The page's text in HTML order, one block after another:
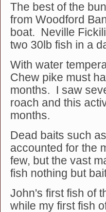
The best of the
from Woodford
boat. Neville
two 30lb fish in a
With water
Chew pike must
months. I saw
roach and this
months.
Dead baits such
accounted for the
few, but the vast
fish nothing but
John's first fish of
while my first fish